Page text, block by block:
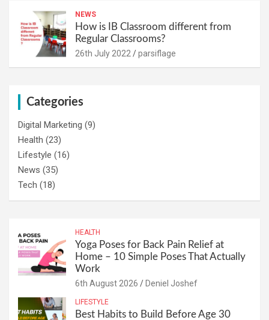
NEWS
How is IB Classroom different from
Regular Classrooms?
26th July 2022 parsiflage
Categories
Digital Marketing (9)
Health (23)
Lifestyle (16)
News (35)
Tech (18)
HEALTH
Yoga Poses for Back Pain Relief at
Home – 10 Simple Poses That Actually
Work
6th August 2026 Deniel Joshef
LIFESTYLE
Best Habits to Build Before Age 30